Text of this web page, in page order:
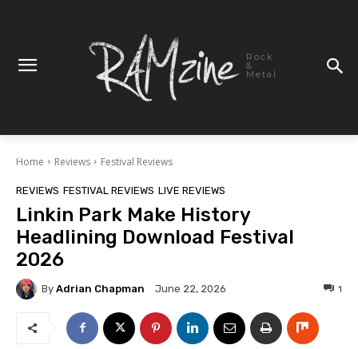
Rock
&
Metal
Home Reviews Festival Reviews
REVIEWS FESTIVAL REVIEWS LIVE REVIEWS
Linkin Park Make History
Headlining Download Festival
2026
By Adrian Chapman June 22, 2026 1